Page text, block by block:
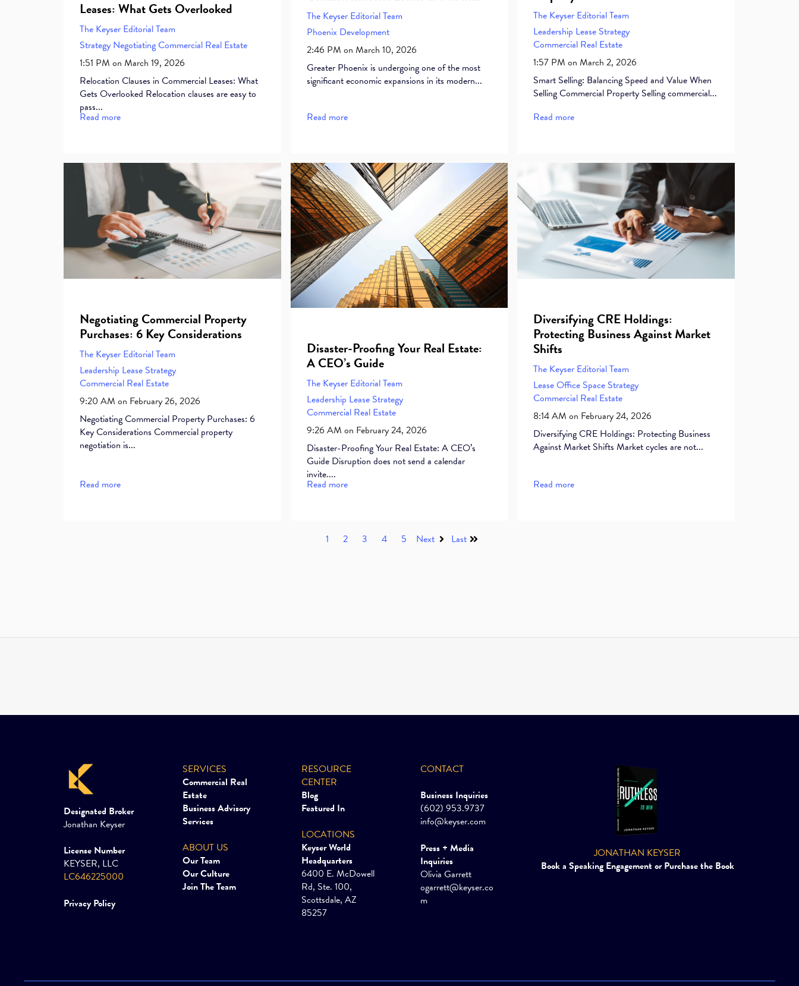
Leases: What Gets Overlooked
The Keyser Editorial Team
Strategy Negotiating Commercial Real Estate
1:51 PM on March 19, 2026
Relocation Clauses in Commercial Leases: What
Gets Overlooked Relocation clauses are easy to
pass...
Read more
The Keyser Editorial Team
Phoenix Development
2:46 PM on March 10, 2026
Greater Phoenix is undergoing one of the most
significant economic expansions in its modern...
Read more
The Keyser Editorial Team
Leadership Lease Strategy
Commercial Real Estate
1:57 PM on March 2, 2026
Smart Selling: Balancing Speed and Value When
Selling Commercial Property Selling commercial...
Read more
Negotiating Commercial Property
Purchases: 6 Key Considerations
The Keyser Editorial Team
Leadership Lease Strategy
Commercial Real Estate
9:20 AM on February 26, 2026
Negotiating Commercial Property Purchases: 6
Key Considerations Commercial property
negotiation is...
Read more
Disaster-Proofing Your Real Estate:
A CEO’s Guide
The Keyser Editorial Team
Leadership Lease Strategy
Commercial Real Estate
9:26 AM on February 24, 2026
Disaster-Proofing Your Real Estate: A CEO’s
Guide Disruption does not send a calendar
invite....
Read more
Diversifying CRE Holdings:
Protecting Business Against Market
Shifts
The Keyser Editorial Team
LeaseOffice Space Strategy
Commercial Real Estate
8:14 AM on February 24, 2026
Diversifying CRE Holdings: Protecting Business
Against Market Shifts Market cycles are not...
Read more
1 2 3 4 5 Next Last
Designated Broker
Jonathan Keyser
License Number
KEYSER, LLC
LC646225000
Privacy Policy
SERVICES
Commercial Real
Estate
Business Advisory
Services
ABOUT US
Our Team
Our Culture
Join The Team
RESOURCE
CENTER
Blog
Featured In
LOCATIONS
Keyser World
Headquarters
6400 E. McDowell
Rd, Ste. 100,
Scottsdale, AZ
85257
CONTACT
Business Inquiries
(602) 953.9737
info@keyser.com
Press + Media
Inquiries
Olivia Garrett
ogarrett@keyser.co
m
JONATHAN KEYSER
Book a Speaking Engagement or Purchase the Book